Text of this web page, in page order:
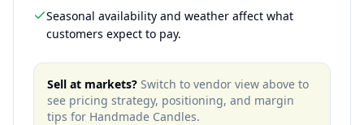
Seasonal availability and weather affect what
customers expect to pay.
Sell at markets? Switch to vendor view above to
see pricing strategy, positioning, and margin
tips for Handmade Candles.